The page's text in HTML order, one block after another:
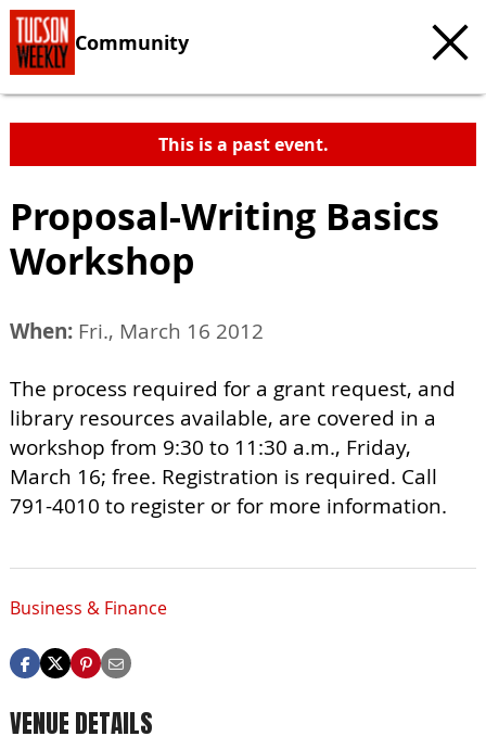
Community
This is a past event.
Proposal-Writing Basics
Workshop
When: Fri., March 16 2012
The process required for a grant request, and
library resources available, are covered in a
workshop from 9:30 to 11:30 a.m., Friday,
March 16; free. Registration is required. Call
791-4010 to register or for more information.
Business & Finance
VENUE DETAILS